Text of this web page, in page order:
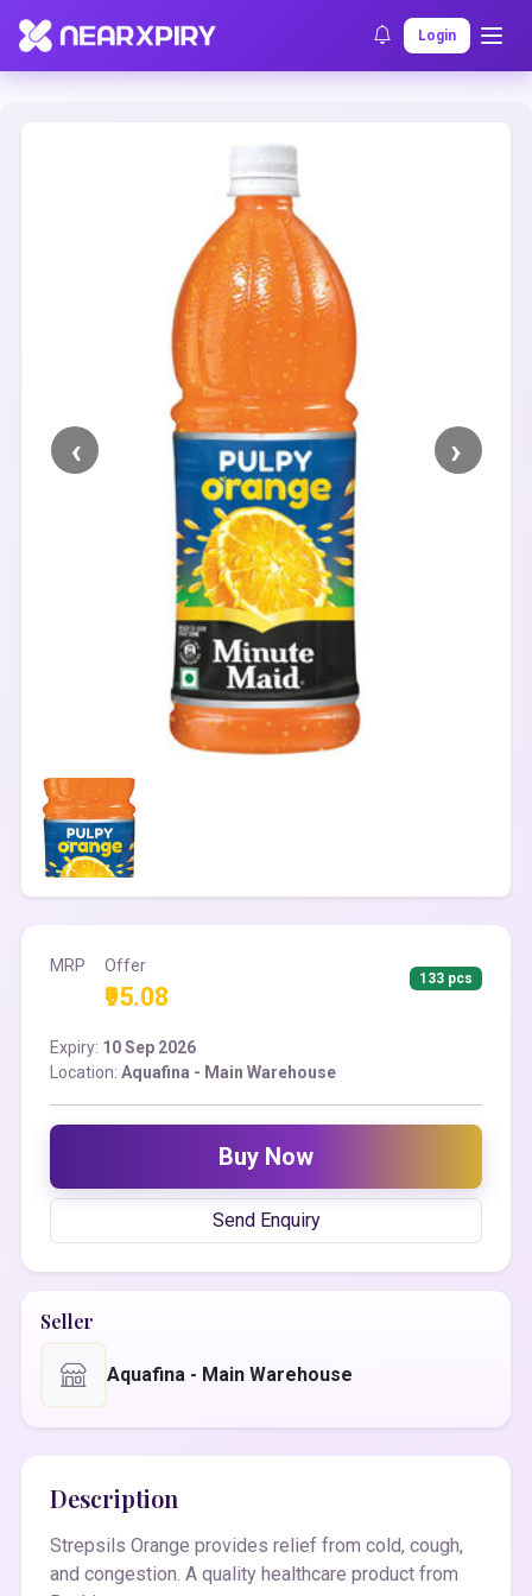
Login
Home Clearance Listing Details
MRP Offer
₹95.08
133 pcs
Expiry: 10 Sep 2026
Location: Aquafina - Main Warehouse
Buy Now
Send Enquiry
Seller
Aquafina - Main Warehouse
Description
Strepsils Orange provides relief from cold, cough,
and congestion. A quality healthcare product from